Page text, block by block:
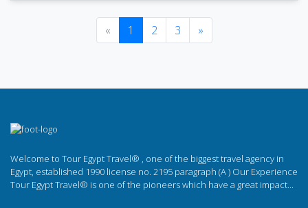
«Previous
1 (current)
2 3 »Next
Welcome to Tour Egypt Travel® , one of the biggest travel agency in
Egypt, established 1990 license no. 2195 paragraph (A ) Our Experience
Tour Egypt Travel® is one of the pioneers which have a great impact...